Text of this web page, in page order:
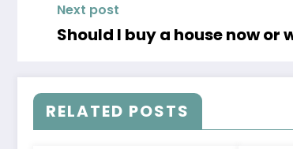
Next post
Should I buy a house now or
RELATED POSTS